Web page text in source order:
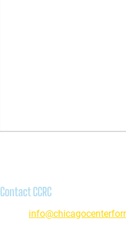
Contact CCRC